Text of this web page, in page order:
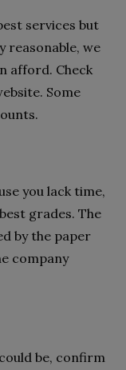
services but
reasonable, we
afford. Check
Some
you lack time,
grades. The
by the paper
company
be, confirm